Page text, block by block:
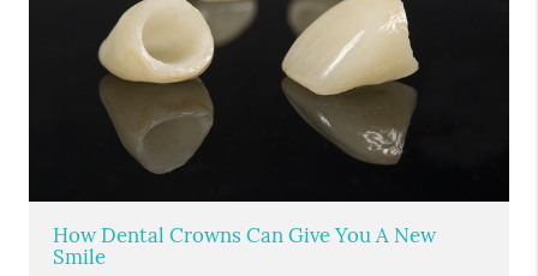
How Dental Crowns Can Give You A New
Smile